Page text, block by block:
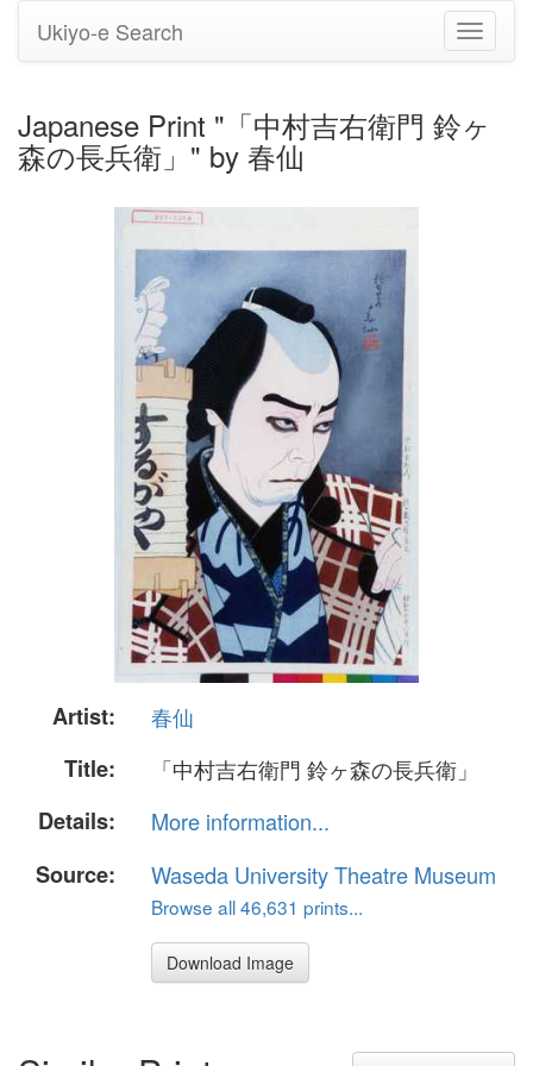
Toggle
Ukiyo-e Search
Japanese Print "「中村吉右衛門 鈴ヶ
森の長兵衛」" by 春仙
Artist:
春仙
Title:
「中村吉右衛門 鈴ヶ森の長兵衛」
Details:
More information...
Source:
Waseda University Theatre Museum
Browse all 46,631 prints...
Download Image